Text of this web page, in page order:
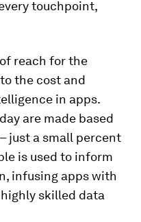
touchpoint,
reach for the
the cost and
in apps.
are made based
just a small percent
is used to inform
infusing apps with
skilled data